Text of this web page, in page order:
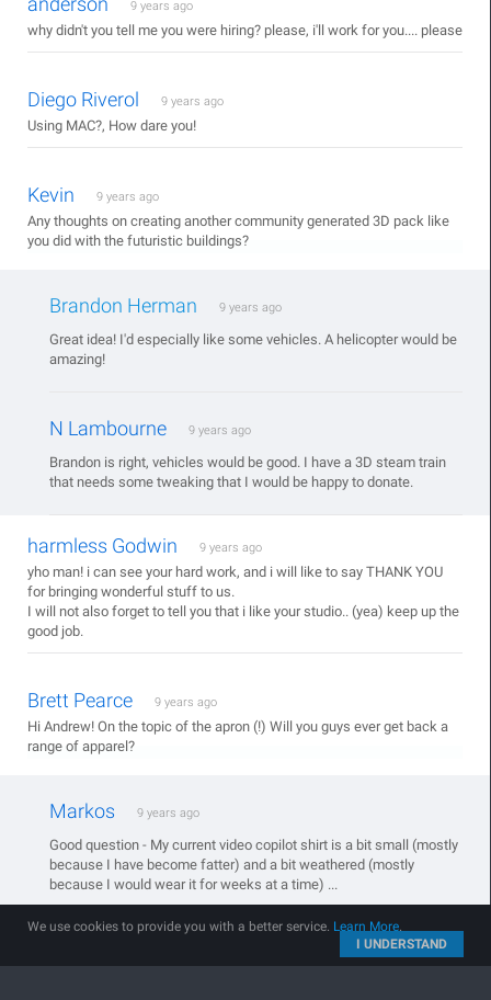
9 years ago
why didn't you tell me you were hiring? please, i'll work for you.... please
Diego Riverol 9 years ago
Using MAC?, How dare you!
Kevin 9 years ago
Any thoughts on creating another community generated 3D pack like
you did with the futuristic buildings?
Brandon Herman 9 years ago
Great idea! I'd especially like some vehicles. A helicopter would be
amazing!
N Lambourne 9 years ago
Brandon is right, vehicles would be good. I have a 3D steam train
that needs some tweaking that I would be happy to donate.
harmless Godwin 9 years ago
yho man! i can see your hard work, and i will like to say THANK YOU
for bringing wonderful stuff to us.
I will not also forget to tell you that i like your studio.. (yea) keep up the
good job.
Brett Pearce 9 years ago
Hi Andrew! On the topic of the apron (!) Will you guys ever get back a
range of apparel?
Markos 9 years ago
Good question - My current video copilot shirt is a bit small (mostly
because I have become fatter) and a bit weathered (mostly
because I would wear it for weeks at a time) ...
Contact|Support
We use cookies to provide you with a better service. Learn More.
I UNDERSTAND